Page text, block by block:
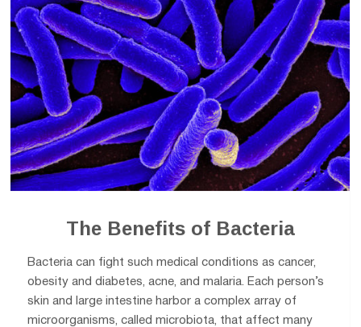
The Benefits of Bacteria
Bacteria can fight such medical conditions as cancer,
obesity and diabetes, acne, and malaria. Each person’s
skin and large intestine harbor a complex array of
microorganisms, called microbiota, that affect many